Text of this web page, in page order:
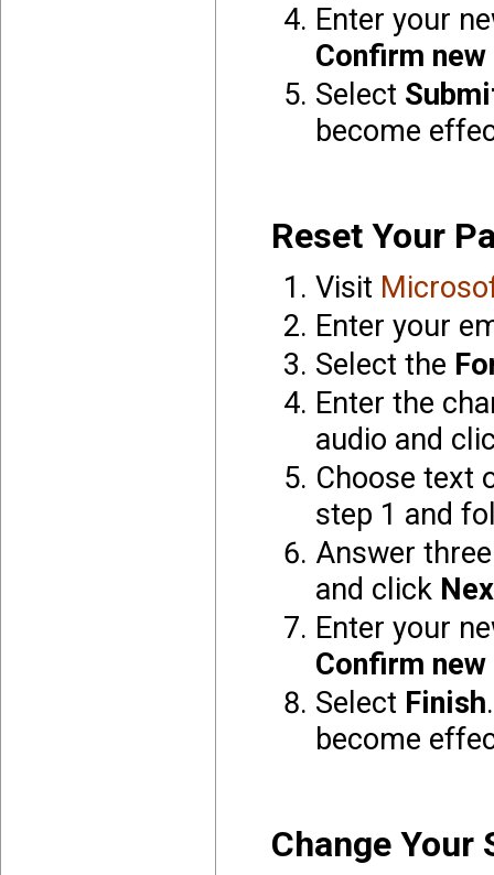
Enter your
Confirm
Select
become
Reset Your
Visit
Enter your
Select the
Enter the
audio and
Choose text
step 1 and
Answer
and click
Enter your
Confirm
Select Finish
become
Change Your